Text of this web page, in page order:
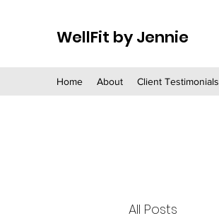
WellFit by Jennie
Home About Client Testimonials
All Posts